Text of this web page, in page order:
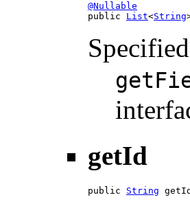
@Nullable
public List<String
getId
public String